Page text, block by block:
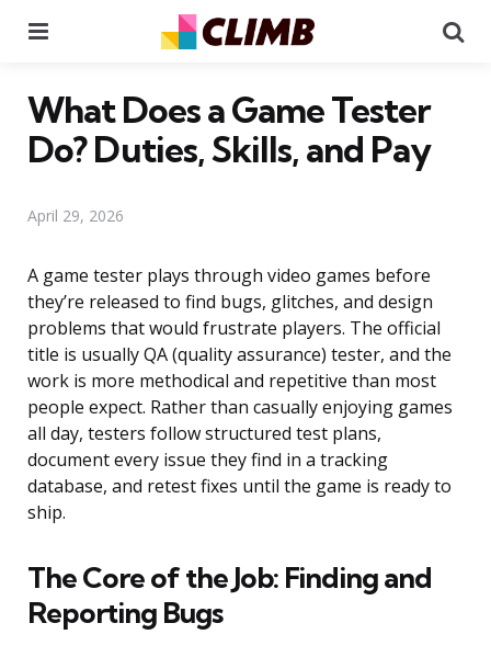
What Does a Game Tester
Do? Duties, Skills, and Pay
April 29, 2026
A game tester plays through video games before
they’re released to find bugs, glitches, and design
problems that would frustrate players. The official
title is usually QA (quality assurance) tester, and the
work is more methodical and repetitive than most
people expect. Rather than casually enjoying games
all day, testers follow structured test plans,
document every issue they find in a tracking
database, and retest fixes until the game is ready to
ship.
The Core of the Job: Finding and
Reporting Bugs